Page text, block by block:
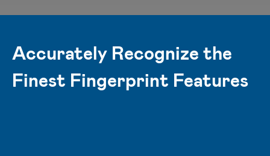
Accurately Recognize the
Finest Fingerprint Features